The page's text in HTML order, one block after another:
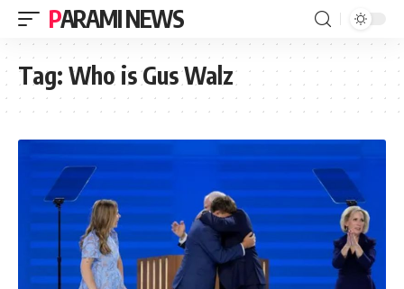
PARAMI NEWS
Tag: Who is Gus Walz